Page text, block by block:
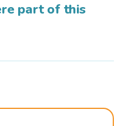
part of this